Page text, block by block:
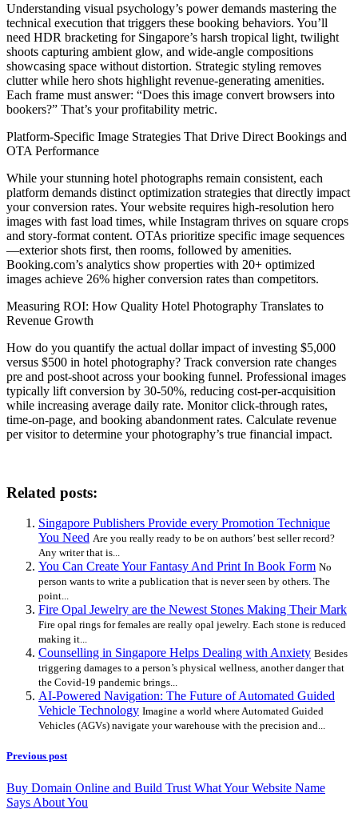
Understanding visual psychology’s power demands mastering the
technical execution that triggers these booking behaviors. You’ll
need HDR bracketing for Singapore’s harsh tropical light, twilight
shoots capturing ambient glow, and wide-angle compositions
showcasing space without distortion. Strategic styling removes
clutter while hero shots highlight revenue-generating amenities.
Each frame must answer: “Does this image convert browsers into
bookers?” That’s your profitability metric.
Platform-Specific Image Strategies That Drive Direct Bookings and
OTA Performance
While your stunning hotel photographs remain consistent, each
platform demands distinct optimization strategies that directly impact
your conversion rates. Your website requires high-resolution hero
images with fast load times, while Instagram thrives on square crops
and story-format content. OTAs prioritize specific image sequences
—exterior shots first, then rooms, followed by amenities.
Booking.com’s analytics show properties with 20+ optimized
images achieve 26% higher conversion rates than competitors.
Measuring ROI: How Quality Hotel Photography Translates to
Revenue Growth
How do you quantify the actual dollar impact of investing $5,000
versus $500 in hotel photography? Track conversion rate changes
pre and post-shoot across your booking funnel. Professional images
typically lift conversion by 30-50%, reducing cost-per-acquisition
while increasing average daily rate. Monitor click-through rates,
time-on-page, and booking abandonment rates. Calculate revenue
per visitor to determine your photography’s true financial impact.
Related posts:
Singapore Publishers Provide every Promotion Technique
You Need Are you really ready to be on authors’ best seller record?
Any writer that is...
You Can Create Your Fantasy And Print In Book Form No
person wants to write a publication that is never seen by others. The
point...
Fire Opal Jewelry are the Newest Stones Making Their Mark
Fire opal rings for females are really opal jewelry. Each stone is reduced
making it...
Counselling in Singapore Helps Dealing with Anxiety Besides
triggering damages to a person’s physical wellness, another danger that
the Covid-19 pandemic brings...
AI-Powered Navigation: The Future of Automated Guided
Vehicle Technology Imagine a world where Automated Guided
Vehicles (AGVs) navigate your warehouse with the precision and...
Previous post
Buy Domain Online and Build Trust What Your Website Name
Says About You